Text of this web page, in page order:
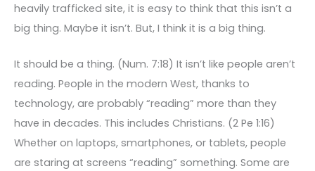
heavily trafficked site, it is easy to think that this isn’t a
big thing. Maybe it isn’t. But, I think it is a big thing.
It should be a thing. (Num. 7:18) It isn’t like people aren’t
reading. People in the modern West, thanks to
technology, are probably “reading” more than they
have in decades. This includes Christians. (2 Pe 1:16)
Whether on laptops, smartphones, or tablets, people
are staring at screens “reading” something. Some are